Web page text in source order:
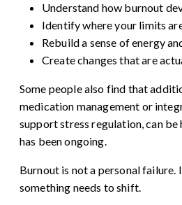
Understand how burnout
Identify where your limits
Rebuild a sense of energy
Create changes that are
Some people also find that
medication management or
support stress regulation, can
has been ongoing.
Burnout is not a personal failure.
something needs to shift.